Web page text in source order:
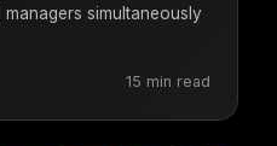
simultaneously
15 min read